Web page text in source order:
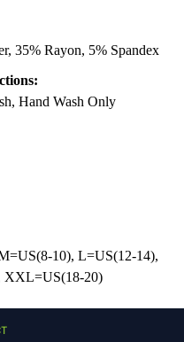
35% Rayon, 5% Spandex
Hand Wash Only
10), L=US(12-14),
XXL=US(18-20)